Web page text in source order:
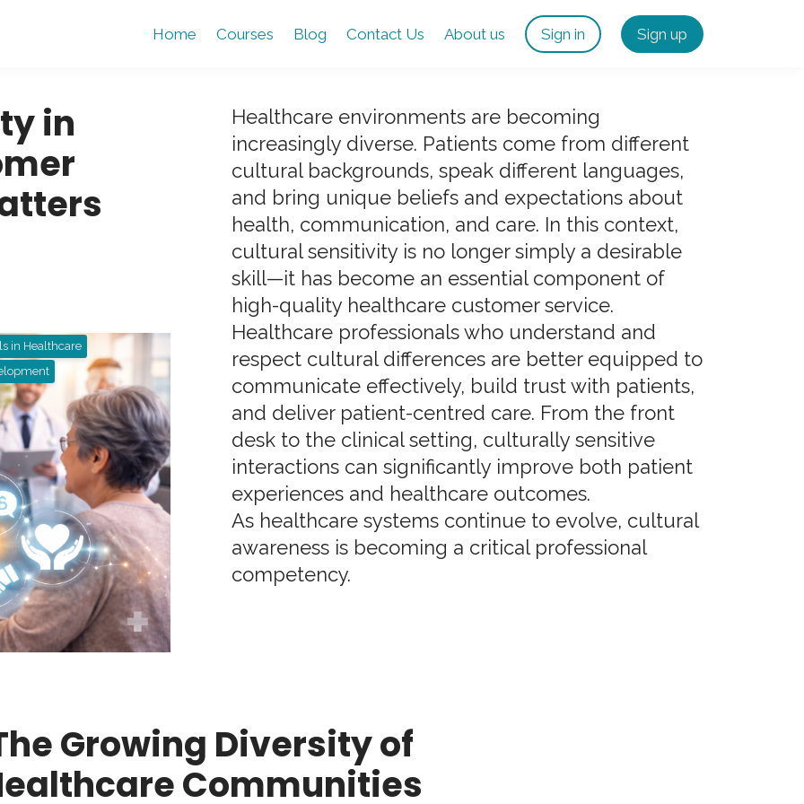
Home Courses Blog Contact Us About us Sign in Sign up
in
in Healthcare
Healthcare environments are becoming
increasingly diverse. Patients come from different
cultural backgrounds, speak different languages,
and bring unique beliefs and expectations about
health, communication, and care. In this context,
cultural sensitivity is no longer simply a desirable
skill—it has become an essential component of
high-quality healthcare customer service.
Healthcare professionals who understand and
respect cultural differences are better equipped to
communicate effectively, build trust with patients,
and deliver patient-centred care. From the front
desk to the clinical setting, culturally sensitive
interactions can significantly improve both patient
experiences and healthcare outcomes.
As healthcare systems continue to evolve, cultural
awareness is becoming a critical professional
competency.
Growing Diversity of
Communities